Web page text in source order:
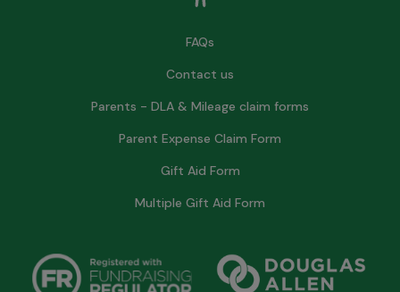
FAQs
Contact us
Parents - DLA & Mileage claim forms
Parent Expense Claim Form
Gift Aid Form
Multiple Gift Aid Form